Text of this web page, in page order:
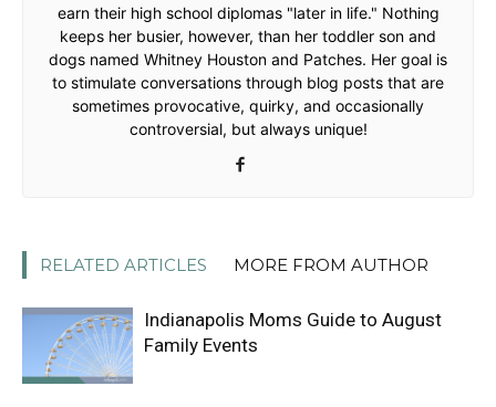
earn their high school diplomas "later in life." Nothing
keeps her busier, however, than her toddler son and
dogs named Whitney Houston and Patches. Her goal is
to stimulate conversations through blog posts that are
sometimes provocative, quirky, and occasionally
controversial, but always unique!
RELATED ARTICLES MORE FROM AUTHOR
Indianapolis Moms Guide to August
Family Events